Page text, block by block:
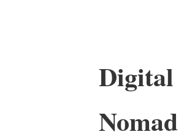
Digital
Nomad